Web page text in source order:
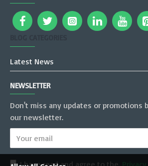
Latest News
NEWSLETTER
Don't miss any updates or promotions
our newsletter.
I have read and agree to the